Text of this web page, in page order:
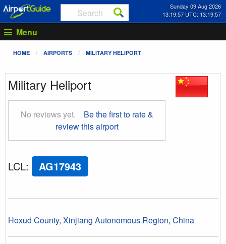
Sunday 09 Aug 2026
13:19:57 UTC: 13:19:57
Menu
HOME AIRPORTS MILITARY HELIPORT
Military Heliport
No reviews yet.
Be the first to rate &
review this airport
LCL: AG17943
Hoxud County, Xinjiang Autonomous Region, China